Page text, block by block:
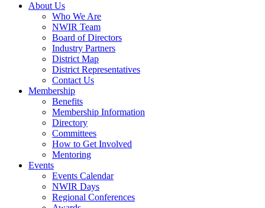
About Us
Who We Are
NWIR Team
Board of Directors
Industry Partners
District Map
District Representatives
Contact Us
Membership
Benefits
Membership Information
Directory
Committees
How to Get Involved
Mentoring
Events
Events Calendar
NWIR Days
Regional Conferences